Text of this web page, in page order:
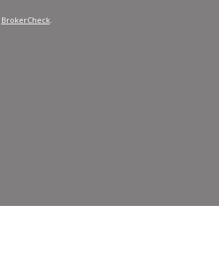
BrokerCheck.